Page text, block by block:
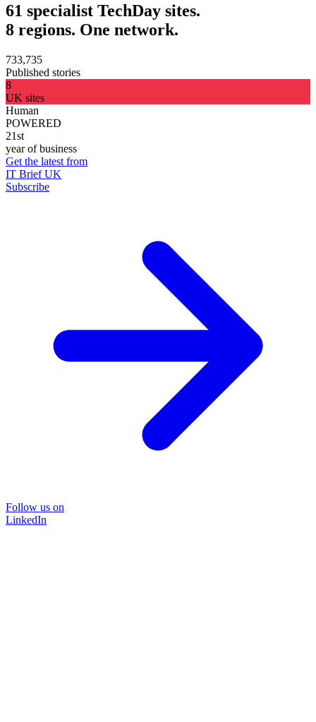
61 specialist TechDay sites.
8 regions. One network.
733,735
Published stories
8
UK sites
Human
POWERED
21st
year of business
Get the latest from
IT Brief UK
Subscribe
Follow us on
LinkedIn